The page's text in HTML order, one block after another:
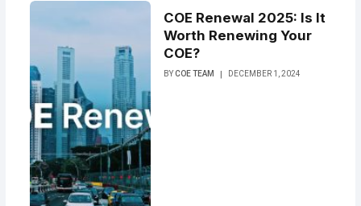
COE Renewal 2025: Is It
Worth Renewing Your
COE?
BY COE TEAM DECEMBER 1, 2024